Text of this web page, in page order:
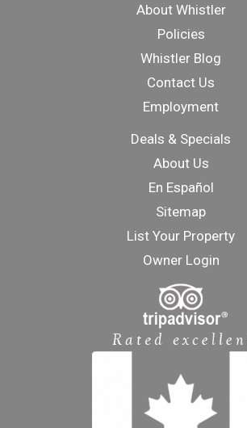
About Whistler
Policies
Whistler Blog
Contact Us
Employment
Deals & Specials
About Us
En Español
Sitemap
List Your Property
Owner Login